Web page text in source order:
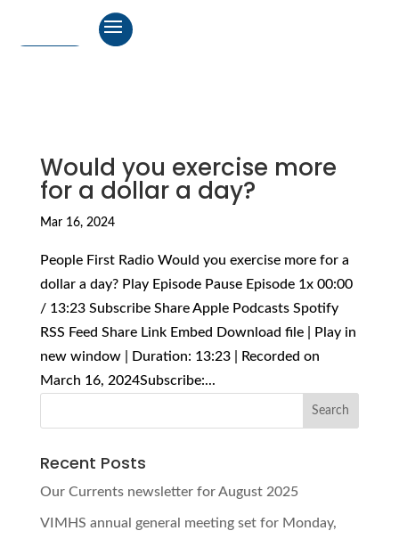
Would you exercise more
for a dollar a day?
Mar 16, 2024
People First Radio Would you exercise more for a
dollar a day? Play Episode Pause Episode 1x 00:00
/ 13:23 Subscribe Share Apple Podcasts Spotify
RSS Feed Share Link Embed Download file | Play in
new window | Duration: 13:23 | Recorded on
March 16, 2024Subscribe:...
Recent Posts
Our Currents newsletter for August 2025
VIMHS annual general meeting set for Monday,